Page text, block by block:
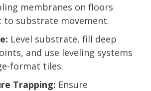
membranes on floors
to substrate movement.
Level substrate, fill deep
and use leveling systems
format tiles.
Trapping: Ensure